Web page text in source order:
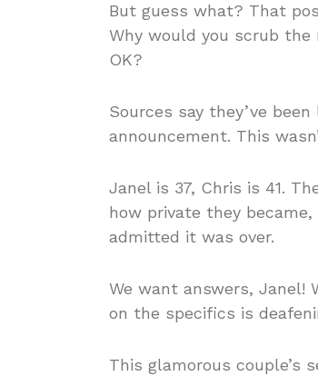
But guess what? That
Why would you scrub the
OK?
Sources say they’ve
announcement. This
Janel is 37, Chris is 41.
how private they
admitted it was over.
We want answers, Janel!
on the specifics is
This glamorous couple’s